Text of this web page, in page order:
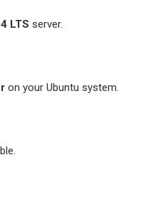
LTS server.
on your Ubuntu system.